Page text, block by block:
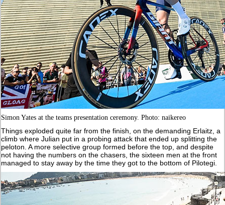
Simon Yates at the teams presentation ceremony. Photo: naikereo
Things exploded quite far from the finish, on the demanding Erlaitz, a
climb where Julian put in a probing attack that ended up splitting the
peloton. A more selective group formed before the top, and despite
not having the numbers on the chasers, the sixteen men at the front
managed to stay away by the time they got to the bottom of Pilotegi.